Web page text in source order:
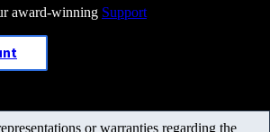
award-winning Support
or warranties regarding the